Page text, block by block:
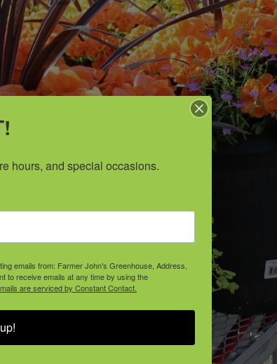
hours, and special occasions.
emails from: Farmer John's Greenhouse, Address,
to receive emails at any time by using the
are serviced by Constant Contact.